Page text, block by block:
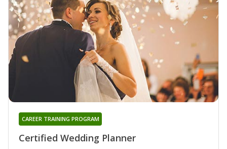
Certified Wedding Planner
CAREER TRAINING PROGRAM